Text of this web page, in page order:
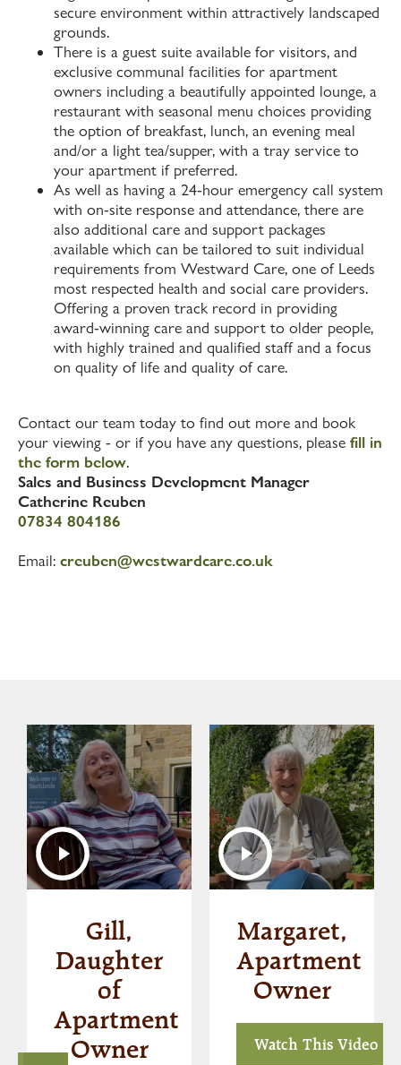
secure environment within attractively landscaped
grounds.
There is a guest suite available for visitors, and
exclusive communal facilities for apartment
owners including a beautifully appointed lounge, a
restaurant with seasonal menu choices providing
the option of breakfast, lunch, an evening meal
and/or a light tea/supper, with a tray service to
your apartment if preferred.
As well as having a 24-hour emergency call system
with on-site response and attendance, there are
also additional care and support packages
available which can be tailored to suit individual
requirements from Westward Care, one of Leeds
most respected health and social care providers.
Offering a proven track record in providing
award-winning care and support to older people,
with highly trained and qualified staff and a focus
on quality of life and quality of care.
Contact our team today to find out more and book
your viewing - or if you have any questions, please fill in
the form below.
Sales and Business Development Manager
Catherine Reuben
07834 804186
Email: creuben@westwardcare.co.uk
Gill,
Daughter
of
Apartment
Owner
Margaret,
Apartment
Owner
Watch This Video